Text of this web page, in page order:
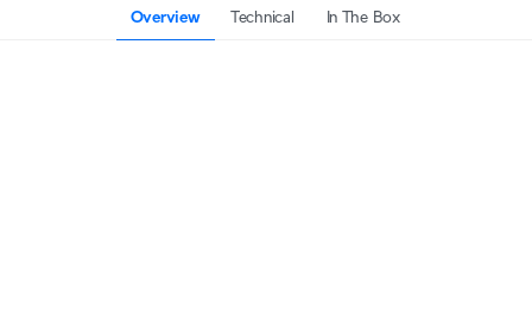
Overview Technical In The Box